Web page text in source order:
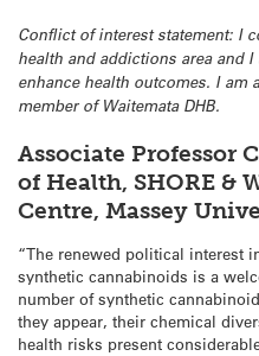
Conflict of interest statement: I
health and addictions area and
enhance health outcomes. I am
member of Waitemata DHB.
Associate Professor
of Health, SHORE &
Centre, Massey
“The renewed political interest
synthetic cannabinoids is a
number of synthetic
they appear, their chemical
health risks present